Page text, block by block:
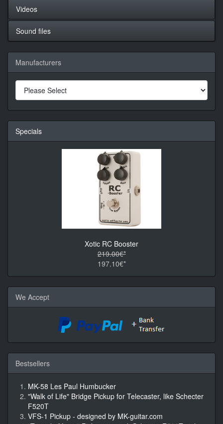
Videos
Sound files
Manufacturers
Specials
Xotic RC Booster
219.00€*
197.10€*
We Accept
Bestsellers
MK-58 Les Paul Humbucker
"Walk of Life" Bridge Pickup for Telecaster, like Schecter
F520T
VFS-1 Pickup - designed by MK-guitar.com